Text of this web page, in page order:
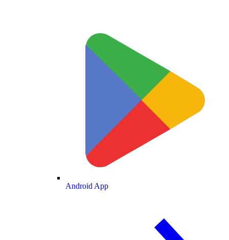
Android App